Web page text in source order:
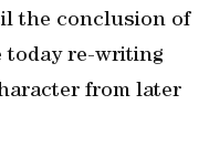
the conclusion of
today re-writing
from later